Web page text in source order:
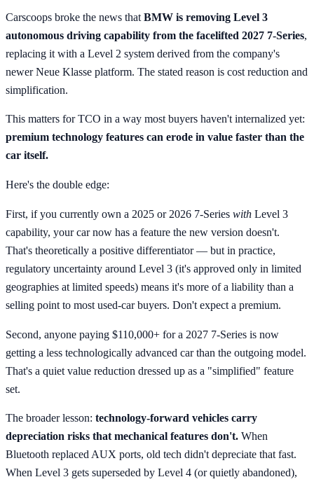
Carscoops broke the news that BMW is removing Level 3
autonomous driving capability from the facelifted 2027 7-Series,
replacing it with a Level 2 system derived from the company's
newer Neue Klasse platform. The stated reason is cost reduction and
simplification.
This matters for TCO in a way most buyers haven't internalized yet:
premium technology features can erode in value faster than the
car itself.
Here's the double edge:
First, if you currently own a 2025 or 2026 7-Series with Level 3
capability, your car now has a feature the new version doesn't.
That's theoretically a positive differentiator — but in practice,
regulatory uncertainty around Level 3 (it's approved only in limited
geographies at limited speeds) means it's more of a liability than a
selling point to most used-car buyers. Don't expect a premium.
Second, anyone paying $110,000+ for a 2027 7-Series is now
getting a less technologically advanced car than the outgoing model.
That's a quiet value reduction dressed up as a "simplified" feature
set.
The broader lesson: technology-forward vehicles carry
depreciation risks that mechanical features don't. When
Bluetooth replaced AUX ports, old tech didn't depreciate that fast.
When Level 3 gets superseded by Level 4 (or quietly abandoned),